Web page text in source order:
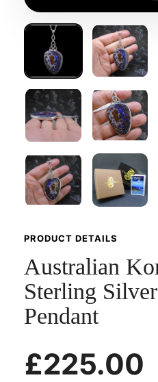
PRODUCT DETAILS
Australian
Sterling
Pendant
£225.00